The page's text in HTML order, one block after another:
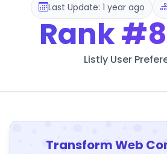
Last Update: 1 year ago
Rank
Listly User
Transform Web